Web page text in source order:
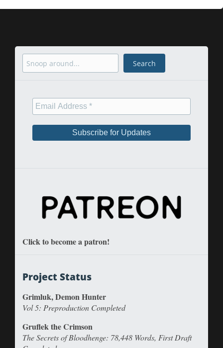
Search
Click to become a patron!
Project Status
Grimluk, Demon Hunter
Vol 5: Preproduction Completed
Gruflek the Crimson
The Secrets of Bloodhenge: 78,448 Words, First Draft